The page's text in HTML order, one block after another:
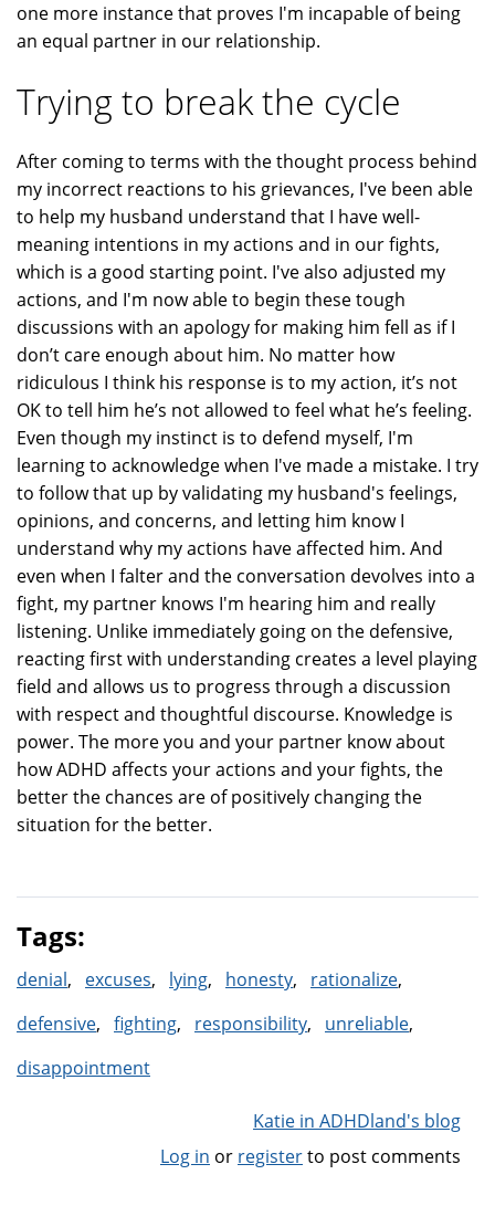
one more instance that proves I'm incapable of being
an equal partner in our relationship.
Trying to break the cycle
After coming to terms with the thought process behind
my incorrect reactions to his grievances, I've been able
to help my husband understand that I have well-
meaning intentions in my actions and in our fights,
which is a good starting point. I've also adjusted my
actions, and I'm now able to begin these tough
discussions with an apology for making him fell as if I
don’t care enough about him. No matter how
ridiculous I think his response is to my action, it’s not
OK to tell him he’s not allowed to feel what he’s feeling.
Even though my instinct is to defend myself, I'm
learning to acknowledge when I've made a mistake. I try
to follow that up by validating my husband's feelings,
opinions, and concerns, and letting him know I
understand why my actions have affected him. And
even when I falter and the conversation devolves into a
fight, my partner knows I'm hearing him and really
listening. Unlike immediately going on the defensive,
reacting first with understanding creates a level playing
field and allows us to progress through a discussion
with respect and thoughtful discourse. Knowledge is
power. The more you and your partner know about
how ADHD affects your actions and your fights, the
better the chances are of positively changing the
situation for the better.
Tags:
denial excuses lying honesty
rationalize
defensive
fighting responsibility
unreliable
disappointment
Katie in ADHDland's blog
Log in or registerto post comments